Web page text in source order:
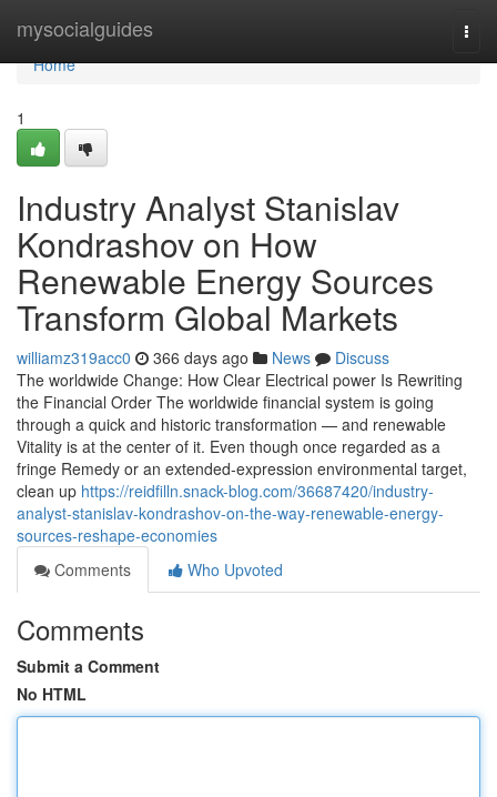
mysocialguides
Home
Home
1
Industry Analyst Stanislav
Kondrashov on How
Renewable Energy Sources
Transform Global Markets
williamz319acc0 366 days ago News
Discuss
The worldwide Change: How Clear Electrical power Is Rewriting
the Financial Order The worldwide financial system is going
through a quick and historic transformation — and renewable
Vitality is at the center of it. Even though once regarded as a
fringe Remedy or an extended-expression environmental target,
clean up https://reidfilln.snack-blog.com/36687420/industry-
analyst-stanislav-kondrashov-on-the-way-renewable-energy-
sources-reshape-economies
Comments
Who Upvoted
Comments
Submit a Comment
No HTML